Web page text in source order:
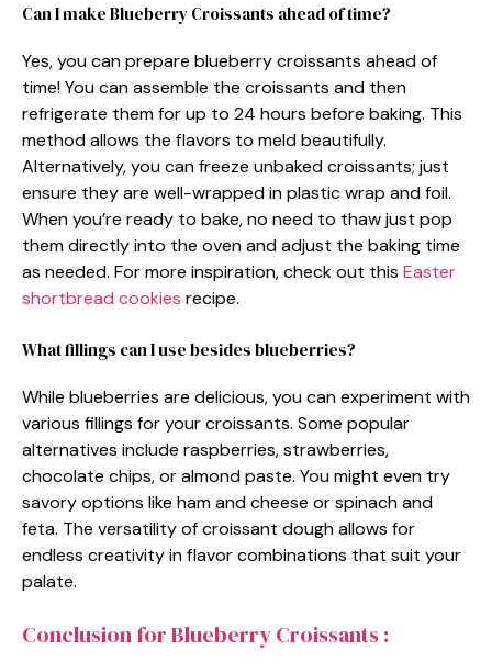
Can I make Blueberry Croissants ahead of time?
Yes, you can prepare blueberry croissants ahead of
time! You can assemble the croissants and then
refrigerate them for up to 24 hours before baking. This
method allows the flavors to meld beautifully.
Alternatively, you can freeze unbaked croissants; just
ensure they are well-wrapped in plastic wrap and foil.
When you’re ready to bake, no need to thaw just pop
them directly into the oven and adjust the baking time
as needed. For more inspiration, check out this Easter
shortbread cookies recipe.
What fillings can I use besides blueberries?
While blueberries are delicious, you can experiment with
various fillings for your croissants. Some popular
alternatives include raspberries, strawberries,
chocolate chips, or almond paste. You might even try
savory options like ham and cheese or spinach and
feta. The versatility of croissant dough allows for
endless creativity in flavor combinations that suit your
palate.
Conclusion for Blueberry Croissants :